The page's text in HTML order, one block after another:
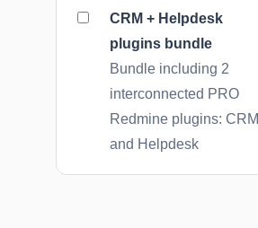
CRM + Helpdesk
plugins bundle
Bundle including 2
interconnected PRO
Redmine plugins: CRM
and Helpdesk